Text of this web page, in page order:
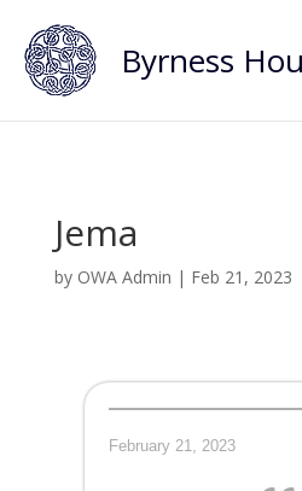
Byrness
Jema
by OWA Admin | Feb 21, 2023
February 21, 2023